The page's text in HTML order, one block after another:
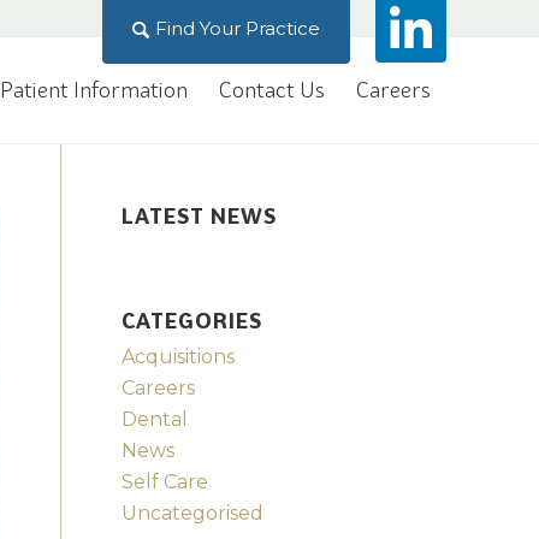
Find Your Practice
Patient Information Contact Us Careers
LATEST NEWS
CATEGORIES
Acquisitions
Careers
Dental
News
Self Care
Uncategorised